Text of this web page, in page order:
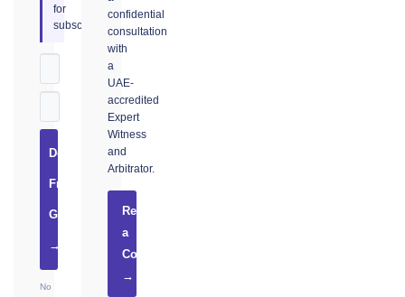
for
subscribers.
Download
Free
Guide
→
No
confidential
consultation
with
a
UAE-
accredited
Expert
Witness
and
Arbitrator.
Request
a
Consultation
→